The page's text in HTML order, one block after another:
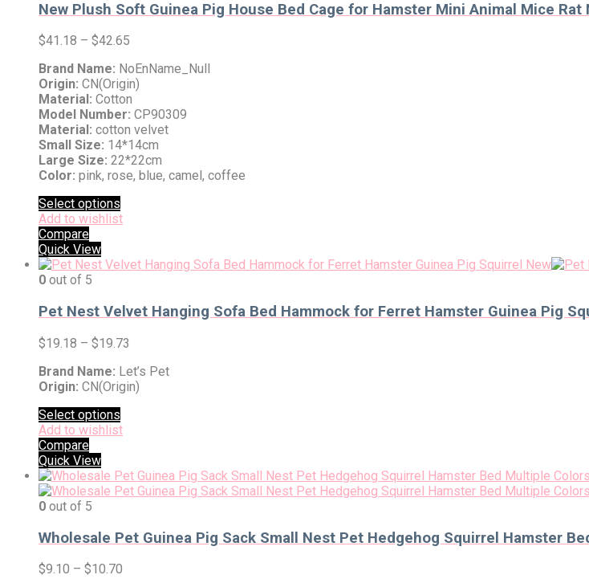
New Plush Soft Guinea Pig House Bed Cage for Hamster Mini Animal Mice
$41.18 – $42.65
Brand Name: NoEnName_Null
Origin: CN(Origin)
Material: Cotton
Model Number: CP90309
Material: cotton velvet
Small Size: 14*14cm
Large Size: 22*22cm
Color: pink, rose, blue, camel, coffee
Select options
Add to wishlist
Compare
Quick View
0 out of 5
Pet Nest Velvet Hanging Sofa Bed Hammock for Ferret Hamster Guinea Pig
$19.18 – $19.73
Brand Name: Let’s Pet
Origin: CN(Origin)
Select options
Add to wishlist
Compare
Quick View
0 out of 5
Wholesale Pet Guinea Pig Sack Small Nest Pet Hedgehog Squirrel Hamster
$9.10 – $10.70